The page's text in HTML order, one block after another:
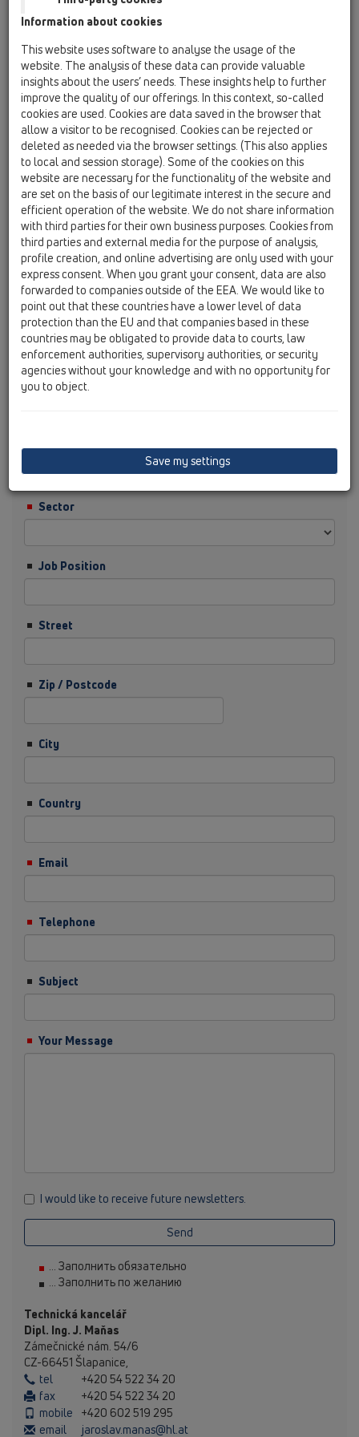
Macedonia
Moldavia
Poland
Portugal, Spain
Romania
Russia
Serbia, Montenegro
Slovakia, Belarus
Slovenia
Switzerland
Türkiye
Ukraine, Georgia
HL Czech Republic
Title
First Name
Surname
Company
Sector
Job Position
Street
Zip / Postcode
City
Country
Email
Telephone
Subject
Your Message
I would like to receive future newsletters.
Send
... Заполнить обязательно
... Заполнить по желанию
Technická kancelář
Dipl. Ing. J. Maňas
Zámečnické nám. 54/6
CZ-66451 Šlapanice,
tel
+420 54 522 34 20
fax
+420 54 522 34 20
mobile
+420 602 519 295
email
jaroslav.manas@hl.at
Information about cookies
This website uses software to analyse the usage of the
website. The analysis of these data can provide valuable
insights about the users’ needs. These insights help to further
improve the quality of our offerings. In this context, so-called
cookies are used. Cookies are data saved in the browser that
allow a visitor to be recognised. Cookies can be rejected or
deleted as needed via the browser settings. (This also applies
to local and session storage). Some of the cookies on this
website are necessary for the functionality of the website and
are set on the basis of our legitimate interest in the secure and
efficient operation of the website. We do not share information
with third parties for their own business purposes. Cookies from
third parties and external media for the purpose of analysis,
profile creation, and online advertising are only used with your
express consent. When you grant your consent, data are also
forwarded to companies outside of the EEA. We would like to
point out that these countries have a lower level of data
protection than the EU and that companies based in these
countries may be obligated to provide data to courts, law
enforcement authorities, supervisory authorities, or security
agencies without your knowledge and with no opportunity for
you to object.
Save my settings